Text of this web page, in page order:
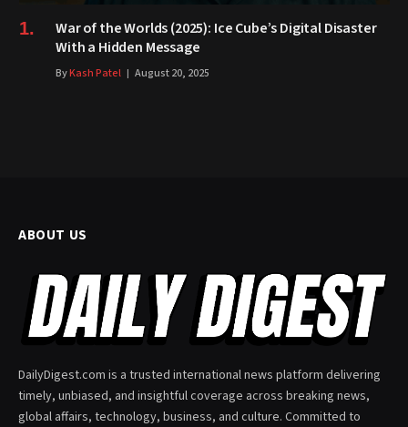
War of the Worlds (2025): Ice Cube’s Digital Disaster
With a Hidden Message
ByKash Patel August 20, 2025
ABOUT US
DailyDigest.com is a trusted international news platform delivering
timely, unbiased, and insightful coverage across breaking news,
global affairs, technology, business, and culture. Committed to